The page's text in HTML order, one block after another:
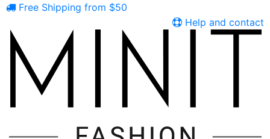
Free Shipping from $50
Help and contact